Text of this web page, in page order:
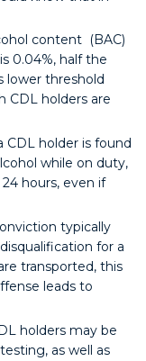
content (BAC)
0.04%, half the
lower threshold
CDL holders are
CDL holder is found
while on duty,
hours, even if
typically
for a
transported, this
leads to
holders may be
as well as